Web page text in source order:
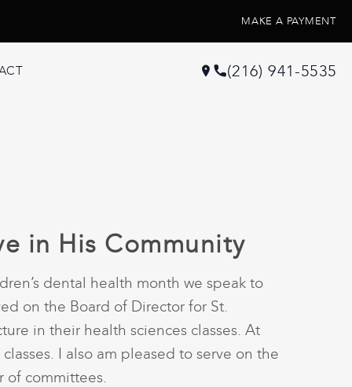
MAKE A PAYMENT
(216) 941-5535
in His Community
dental health month we speak to
on the Board of Director for St.
in their health sciences classes. At
I also am pleased to serve on the
of committees.